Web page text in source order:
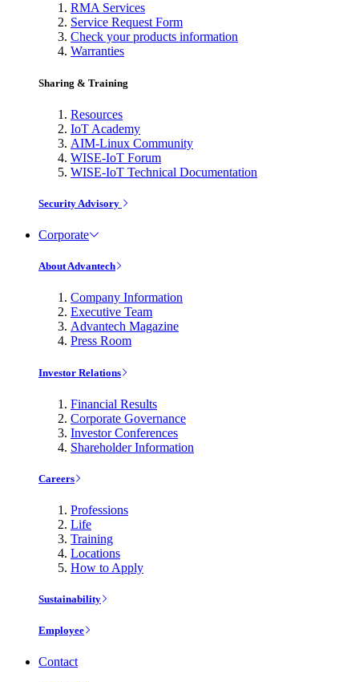
RMA Services
Service Request Form
Check your products information
Warranties
Sharing & Training
Resources
IoT Academy
AIM-Linux Community
WISE-IoT Forum
WISE-IoT Technical Documentation
Security Advisory
Corporate
About Advantech
Company Information
Executive Team
Advantech Magazine
Press Room
Investor Relations
Financial Results
Corporate Governance
Investor Conferences
Shareholder Information
Careers
Professions
Life
Training
Locations
How to Apply
Sustainability
Employee
Contact